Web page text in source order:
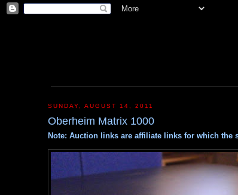
SUNDAY, AUGUST 14, 2011
Oberheim Matrix 1000
Note: Auction links are affiliate links for which the